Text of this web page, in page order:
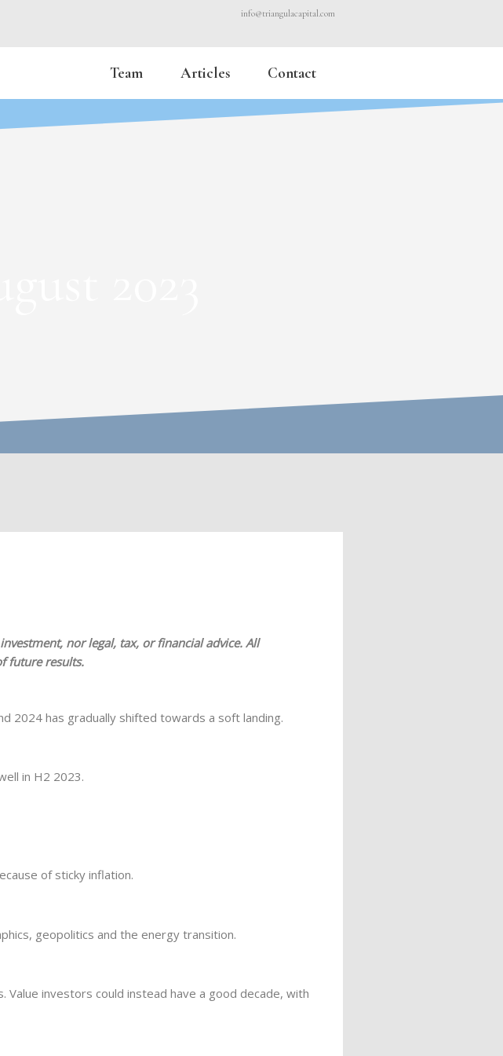
info@triangulacapital.com
Team Articles Contact
nor legal, tax, or financial advice. All
future results.
2024 has gradually shifted towards a soft landing.
in H2 2023.
of sticky inflation.
geopolitics and the energy transition.
investors could instead have a good decade, with